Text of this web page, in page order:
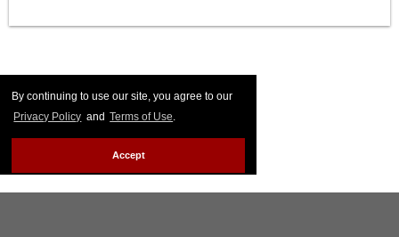
By continuing to use our site, you agree to our
Privacy Policy and Terms of Use.
Accept